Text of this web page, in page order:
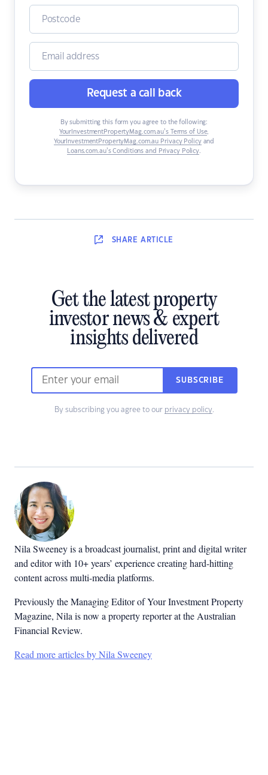
Request a call back
By submitting this form you agree to the following:
YourInvestmentPropertyMag.com.au’s Terms of Use,
YourInvestmentPropertyMag.com.au Privacy Policyand
Loans.com.au’s Conditions and Privacy Policy.
SHARE ARTICLE
Get the latest property
investor news & expert
insights delivered
SUBSCRIBE
By subscribing you agree to our privacy policy.
Nila Sweeney is a broadcast journalist, print and digital writer
and editor with 10+ years’ experience creating hard-hitting
content across multi-media platforms.
Previously the Managing Editor of Your Investment Property
Magazine, Nila is now a property reporter at the Australian
Financial Review.
Read more articles by Nila Sweeney